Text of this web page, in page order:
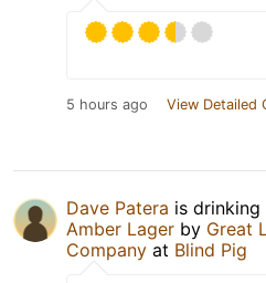
5 hours ago View Detailed
Dave Patera is drinking
Amber Lager by Great
Company at Blind Pig